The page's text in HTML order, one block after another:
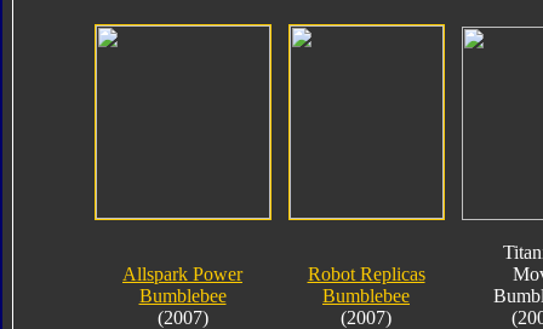
Allspark Power
Bumblebee
(2007)
Robot Replicas
Bumblebee
(2007)